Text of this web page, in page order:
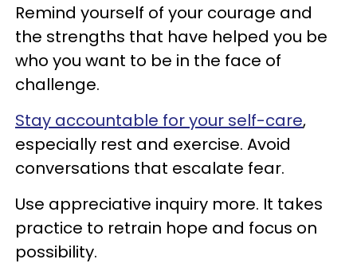
Remind yourself of your courage and
the strengths that have helped you be
who you want to be in the face of
challenge.
Stay accountable for your self-care,
especially rest and exercise. Avoid
conversations that escalate fear.
Use appreciative inquiry more. It takes
practice to retrain hope and focus on
possibility.